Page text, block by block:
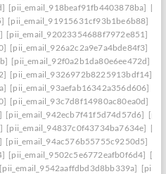
[pii_email_918beaf91fb4403878ba]
[pii_email_91915631cf93b1be6b88]
[pii_email_92023354688f7972e851]
[pii_email_926a2c2a9e7a4bde84f3]
[pii_email_92f0a2b1da80e6ee472d]
[pii_email_9326972b8225913bdf14]
[pii_email_93aefab16342a356d606]
[pii_email_93c7d8f14980ac80ea0d]
[pii_email_942ecb7f41f5d74d57d6]
[pii_email_94837c0f43734ba7634e]
[pii_email_94ac576b55755c9250d5]
[pii_email_9502c5e6772eafb0f6d4]
[pii_email_9542aaffdbd3d8bb339a]